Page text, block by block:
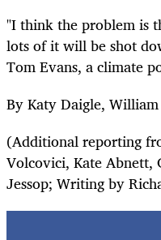
"I think the problem is
lots of it will be shot
Tom Evans, a climate
By Katy Daigle,
(Additional reporting
Volcovici, Kate Abnett,
Jessop; Writing by